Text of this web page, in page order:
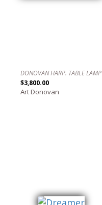
DONOVAN HARP. TABLE LAMP
$3,800.00
Art Donovan